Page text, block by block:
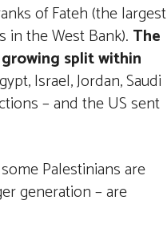
of Fateh (the largest
the West Bank). The
split within
Israel, Jordan, Saudi
– and the US sent
Palestinians are
generation – are